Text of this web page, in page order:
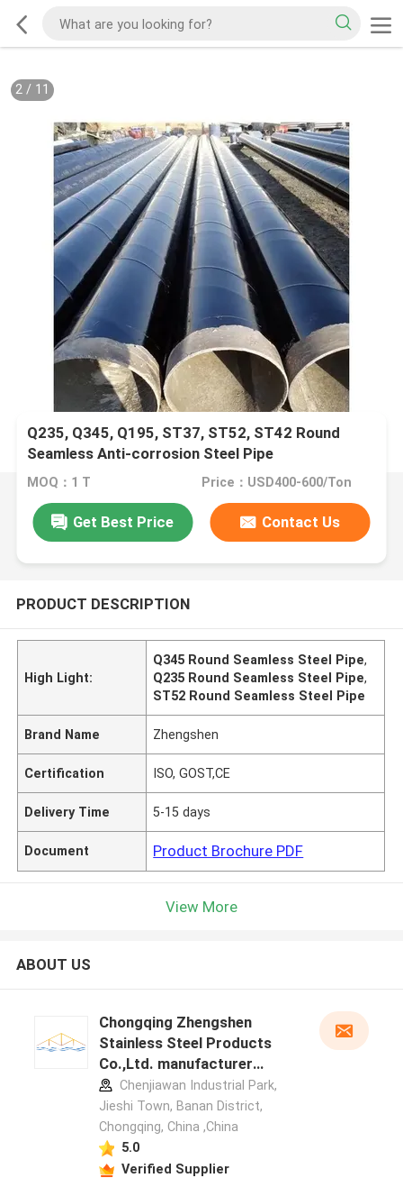
2/ 11
Q235, Q345, Q195, ST37, ST52, ST42 Round
Seamless Anti-corrosion Steel Pipe
MOQ：1 T Price：USD400-600/Ton
Get Best Price Contact Us
PRODUCT DESCRIPTION
High Light:
Q345 Round Seamless Steel Pipe,
Q235 Round Seamless Steel Pipe,
ST52 Round Seamless Steel Pipe
Brand Name Zhengshen
Certification ISO, GOST,CE
Delivery Time 5-15 days
Document Product Brochure PDF
View More
ABOUT US
Chongqing Zhengshen
Stainless Steel Products
Co.,Ltd. manufacturer
profile
Chenjiawan Industrial Park,
Jieshi Town, Banan District,
Chongqing, China ,China
5.0
Verified Supplier